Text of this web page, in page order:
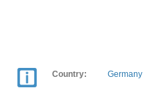
Country:
Germany